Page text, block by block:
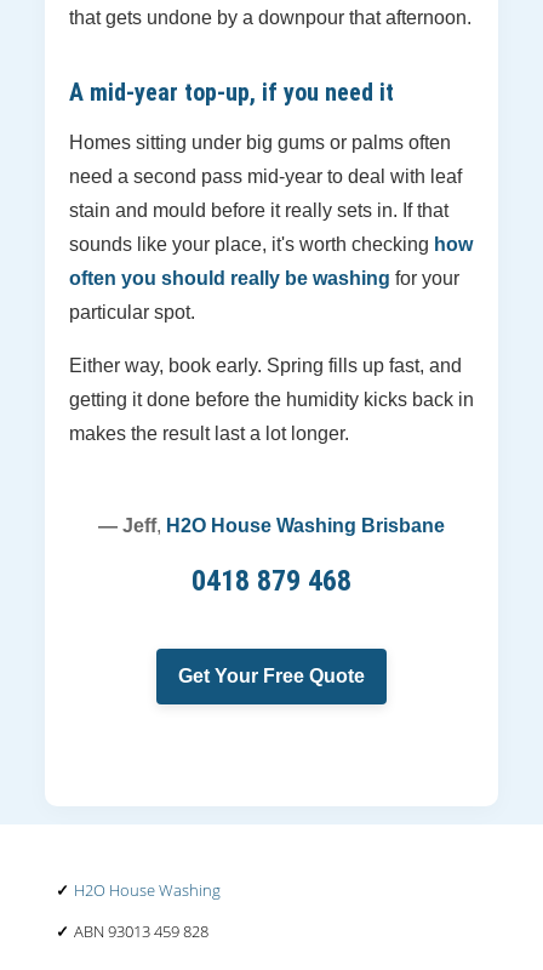
that gets undone by a downpour that afternoon.
A mid-year top-up, if you need it
Homes sitting under big gums or palms often
need a second pass mid-year to deal with leaf
stain and mould before it really sets in. If that
sounds like your place, it's worth checking how
often you should really be washing for your
particular spot.
Either way, book early. Spring fills up fast, and
getting it done before the humidity kicks back in
makes the result last a lot longer.
— Jeff, H2O House Washing Brisbane
0418 879 468
Get Your Free Quote
H2O House Washing
ABN 93013 459 828